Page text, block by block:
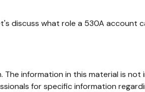
discuss what role a 530A account
information in this material is
for specific information